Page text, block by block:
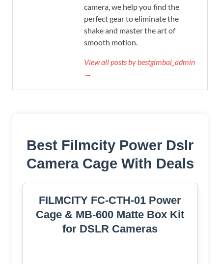
camera, we help you find the
perfect gear to eliminate the
shake and master the art of
smooth motion.
View all posts by bestgimbal_admin
→
Best Filmcity Power Dslr
Camera Cage With Deals
FILMCITY FC-CTH-01 Power
Cage & MB-600 Matte Box Kit
for DSLR Cameras